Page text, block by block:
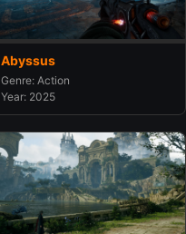
Abyssus
Genre: Action
Year: 2025